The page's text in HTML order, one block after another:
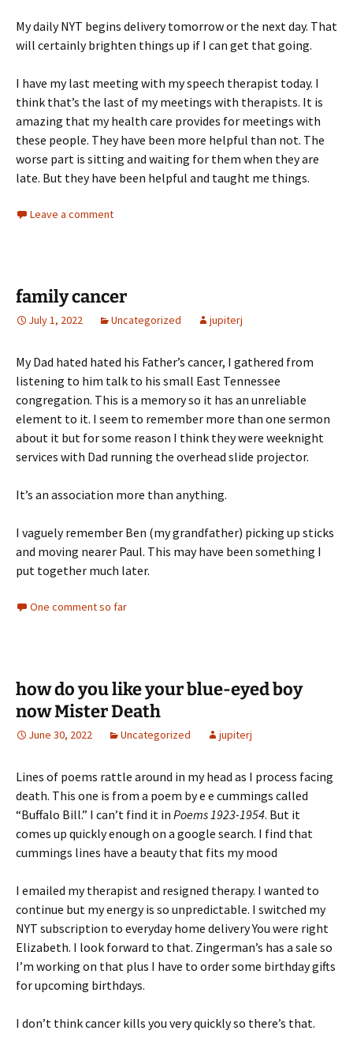
My daily NYT begins delivery tomorrow or the next day. That
will certainly brighten things up if I can get that going.
I have my last meeting with my speech therapist today. I
think that’s the last of my meetings with therapists. It is
amazing that my health care provides for meetings with
these people. They have been more helpful than not. The
worse part is sitting and waiting for them when they are
late. But they have been helpful and taught me things.
Leave a comment
family cancer
July 1, 2022 Uncategorized jupiterj
My Dad hated hated his Father’s cancer, I gathered from
listening to him talk to his small East Tennessee
congregation. This is a memory so it has an unreliable
element to it. I seem to remember more than one sermon
about it but for some reason I think they were weeknight
services with Dad running the overhead slide projector.
It’s an association more than anything.
I vaguely remember Ben (my grandfather) picking up sticks
and moving nearer Paul. This may have been something I
put together much later.
One comment so far
how do you like your blue-eyed boy
now Mister Death
June 30, 2022 Uncategorized jupiterj
Lines of poems rattle around in my head as I process facing
death. This one is from a poem by e e cummings called
“Buffalo Bill.” I can’t find it in Poems 1923-1954. But it
comes up quickly enough on a google search. I find that
cummings lines have a beauty that fits my mood
I emailed my therapist and resigned therapy. I wanted to
continue but my energy is so unpredictable. I switched my
NYT subscription to everyday home delivery You were right
Elizabeth. I look forward to that. Zingerman’s has a sale so
I’m working on that plus I have to order some birthday gifts
for upcoming birthdays.
I don’t think cancer kills you very quickly so there’s that.